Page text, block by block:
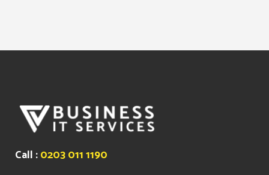
Call :0203 011 1190